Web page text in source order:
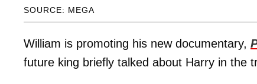
SOURCE: MEGA
William is promoting his new documentary,
future king briefly talked about Harry in the